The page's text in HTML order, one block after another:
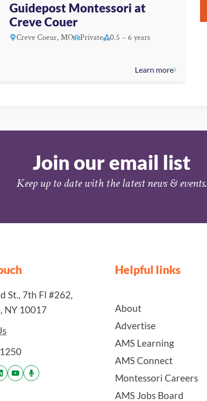
Guidepost Montessori at
Creve Couer
Creve Coeur, MO Private 0.5 – 6 years
Learn more
Join our email list
Keep up to date with the latest news & events.
St., 7th Fl #262,
NY 10017
Helpful links
About
Advertise
AMS Learning
AMS Connect
Montessori Careers
AMS Jobs Board